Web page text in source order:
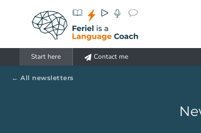
Start here Contact me
All newsletters